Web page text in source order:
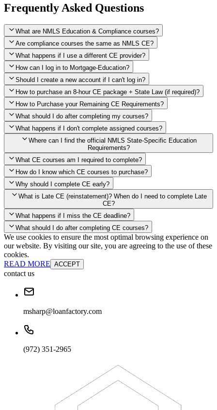
Frequently Asked Questions
What are NMLS Education & Compliance courses?
Are compliance courses the same as NMLS CE?
What happens if I use a different CE provider?
How can I log in to Mortgage-Education?
Should I create a new account if I can't log in?
How to purchase an 8-hour CE package + State Law (if required)?
Click here to purchase 2026 8-Hour CE package
How to Purchase your Remaining CE Requirements?
Once you have completed your initial 2 hours of NMLS CE, you
will see a button within your student account confirming that these
hours have been credited. To purchase and complete the remaining
required CE hours, please click on this button.
When the widget window pops up, just select the States in which
you're licensed, then click "Continue," and you will automatically
be taken to the "Checkout" page with the remaining NMLS Fed CE
hours needed, as well as your State Specific CE hours. After being
purchased, all necessary CE hours for this year will be loaded into
your account and you'll be good to go! Your corporate discounts will
already be applied.
What should I do after completing my courses?
What happens if I don't complete assigned courses?
Where can I find the official NMLS State-Specific Education
Requirements?
State-Specific Education Requirements
What CE courses am I required to complete?
How do I know which CE courses to purchase?
Education Record
Why should I complete CE early?
What is Late CE (reinstatement)? When do I need to complete Late
CE?
Late Continuing Education for Prior Year
What happens if I miss the CE deadline?
Late Continuing Education for Prior Year
What should I do after completing CE courses?
Annual Renewal
We use cookies to ensure the most optimal browsing experience on
our website. By visiting our site, you are agreeing to the use of these
cookies.
READ MORE ACCEPT
contact us
msharp@loanfactory.com
(972) 351-2965